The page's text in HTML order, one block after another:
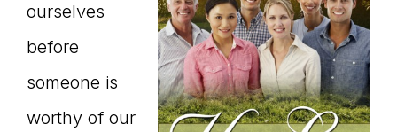
ourselves
before
someone is
worthy of our